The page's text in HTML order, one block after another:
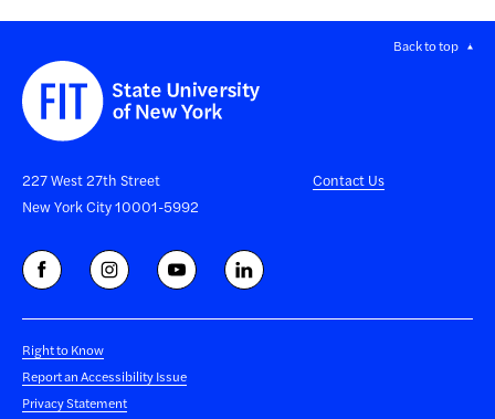
Back to top
227 West 27th Street
New York City 10001-5992
Contact Us
Right to Know
Report an Accessibility Issue
Privacy Statement